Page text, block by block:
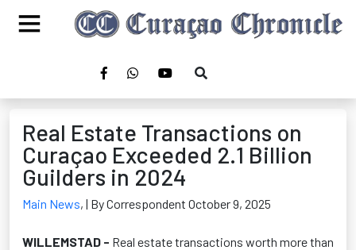
Real Estate Transactions on
Curaçao Exceeded 2.1 Billion
Guilders in 2024
Main News, | By Correspondent October 9, 2025
WILLEMSTAD - Real estate transactions worth more than